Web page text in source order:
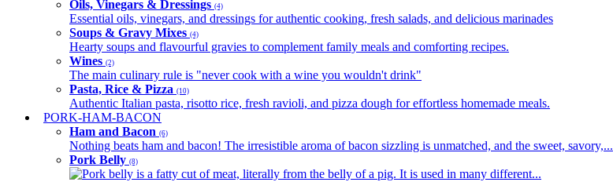
Oils, Vinegars & Dressings (4)
Essential oils, vinegars, and dressings for authentic cooking, fresh salads, and delicious marinades
Soups & Gravy Mixes (4)
Hearty soups and flavourful gravies to complement family meals and comforting recipes.
Wines (2)
The main culinary rule is "never cook with a wine you wouldn't drink"
Pasta, Rice & Pizza (10)
Authentic Italian pasta, risotto rice, fresh ravioli, and pizza dough for effortless homemade meals.
PORK-HAM-BACON
Ham and Bacon (6)
Nothing beats ham and bacon! The irresistible aroma of bacon sizzling is unmatched, and the sweet, savory,...
Pork Belly (8)
Pork belly is a fatty cut of meat, literally from the belly of a pig. It is used in many different...